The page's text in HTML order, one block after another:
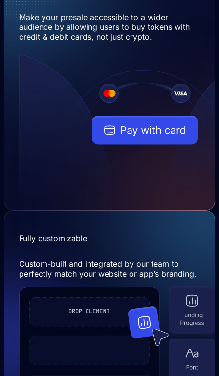
Make your presale accessible to a wider
audience by allowing users to buy tokens with
credit & debit cards, not just crypto.
Fully customizable
Custom-built and integrated by our team to
perfectly match your website or app’s branding.